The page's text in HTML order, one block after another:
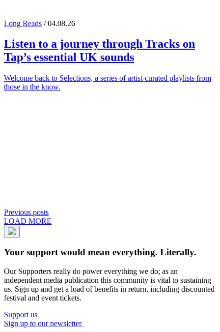
Long Reads / 04.08.26
Listen to a journey through Tracks on
Tap’s essential UK sounds
Welcome back to Selections, a series of artist-curated playlists from
those in the know.
Previous posts
LOAD MORE
Your support would mean everything. Literally.
Our Supporters really do power everything we do; as an
independent media publication this community is vital to sustaining
us. Sign up and get a load of benefits in return, including discounted
festival and event tickets.
Support us
Sign up to our newsletter